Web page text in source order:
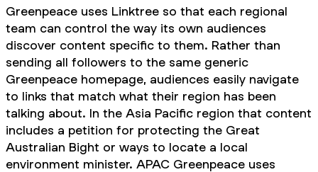
Greenpeace uses Linktree so that each regional
team can control the way its own audiences
discover content specific to them. Rather than
sending all followers to the same generic
Greenpeace homepage, audiences easily navigate
to links that match what their region has been
talking about. In the Asia Pacific region that content
includes a petition for protecting the Great
Australian Bight or ways to locate a local
environment minister. APAC Greenpeace uses